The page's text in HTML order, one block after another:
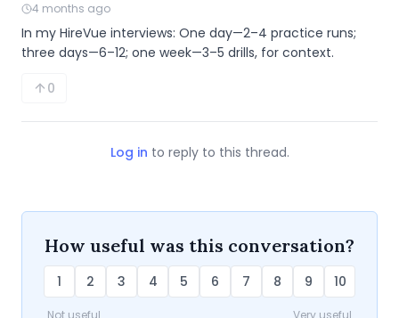
4 months ago
In my HireVue interviews: One day—2–4 practice runs;
three days—6–12; one week—3–5 drills, for context.
0
Log in to reply to this thread.
How useful was this conversation?
1 2 3 4 5 6 7 8 9 10
Not useful Very useful